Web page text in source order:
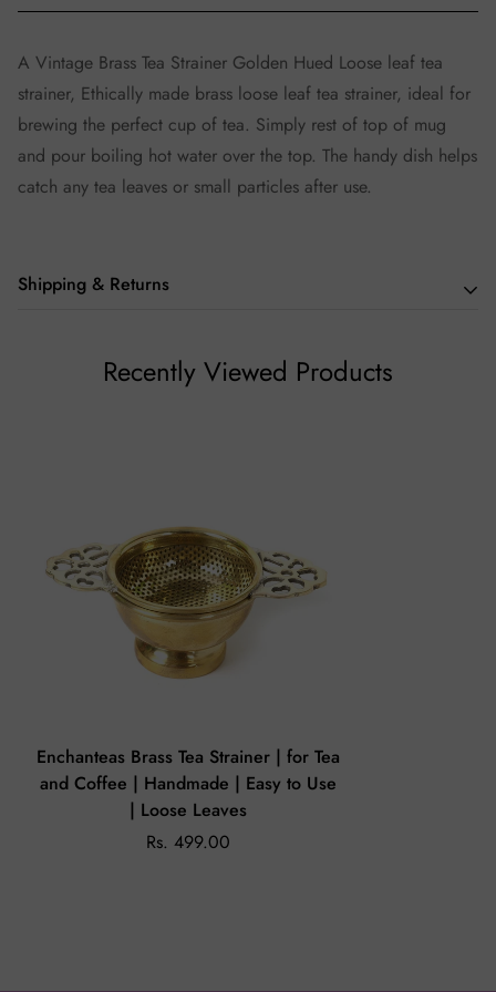
A Vintage Brass Tea Strainer Golden Hued Loose leaf tea
strainer, Ethically made brass loose leaf tea strainer, ideal for
brewing the perfect cup of tea. Simply rest of top of mug
and pour boiling hot water over the top. The handy dish helps
catch any tea leaves or small particles after use.
Shipping & Returns
We hope you love our teas as much we do, but if you aren't
thrilled with your purchase we will be happy to assist you in
unfortunately, we will not be able to offer you a refund or
exchange.
On the off chance that you receive a damaged or wrong
product, please share an email on
Recently Viewed Products
Enchanteas Brass Tea Strainer | for Tea
and Coffee | Handmade | Easy to Use
| Loose Leaves
Rs. 499.00